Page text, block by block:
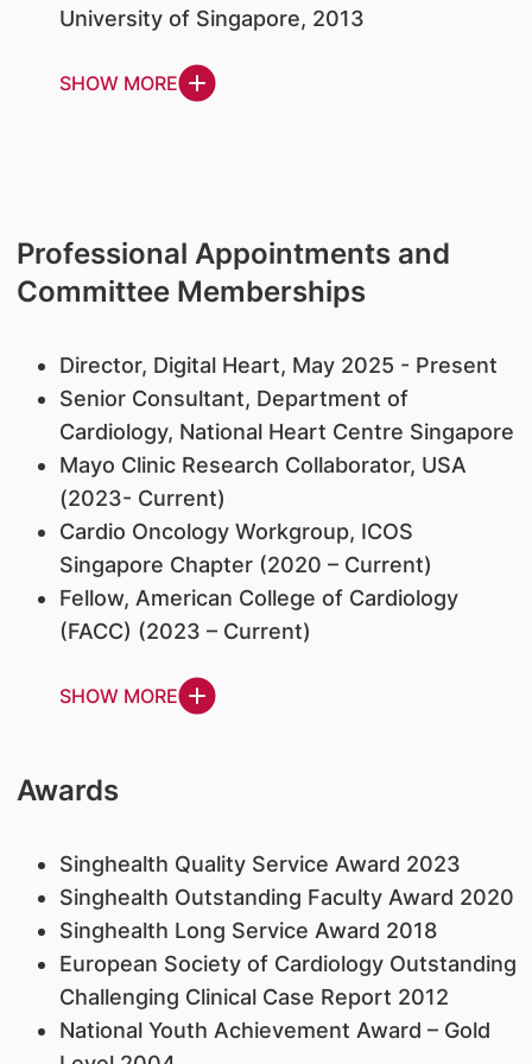
University of Singapore, 2013
SHOW MORE
Professional Appointments and
Committee Memberships
Director, Digital Heart, May 2025 - Present
Senior Consultant, Department of
Cardiology, National Heart Centre Singapore
Mayo Clinic Research Collaborator, USA
(2023- Current)
Cardio Oncology Workgroup, ICOS
Singapore Chapter (2020 – Current)
Fellow, American College of Cardiology
(FACC) (2023 – Current)
SHOW MORE
Awards
Singhealth Quality Service Award 2023
Singhealth Outstanding Faculty Award 2020
Singhealth Long Service Award 2018
European Society of Cardiology Outstanding
Challenging Clinical Case Report 2012
National Youth Achievement Award – Gold